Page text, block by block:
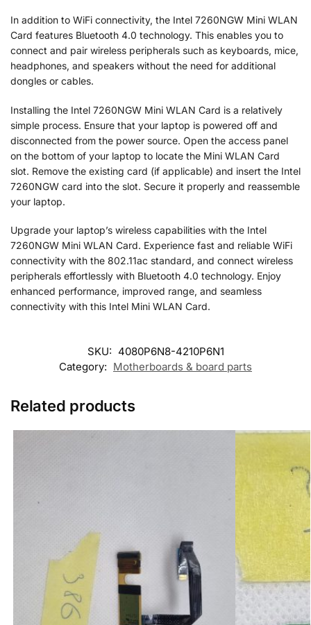
In addition to WiFi connectivity, the Intel 7260NGW Mini WLAN
Card features Bluetooth 4.0 technology. This enables you to
connect and pair wireless peripherals such as keyboards, mice,
headphones, and speakers without the need for additional
dongles or cables.
Installing the Intel 7260NGW Mini WLAN Card is a relatively
simple process. Ensure that your laptop is powered off and
disconnected from the power source. Open the access panel
on the bottom of your laptop to locate the Mini WLAN Card
slot. Remove the existing card (if applicable) and insert the Intel
7260NGW card into the slot. Secure it properly and reassemble
your laptop.
Upgrade your laptop’s wireless capabilities with the Intel
7260NGW Mini WLAN Card. Experience fast and reliable WiFi
connectivity with the 802.11ac standard, and connect wireless
peripherals effortlessly with Bluetooth 4.0 technology. Enjoy
enhanced performance, improved range, and seamless
connectivity with this Intel Mini WLAN Card.
SKU: 4080P6N8-4210P6N1
Category: Motherboards & board parts
Related products